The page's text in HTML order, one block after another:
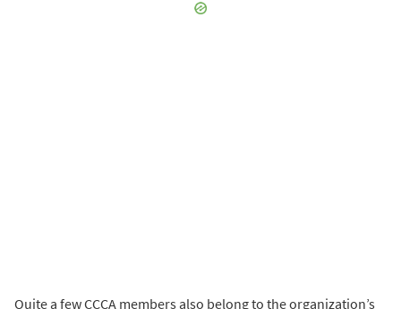
Quite a few CCCA members also belong to the organization’s